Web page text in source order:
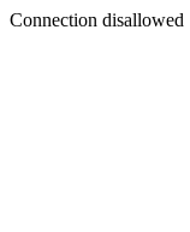
Connection disallowed